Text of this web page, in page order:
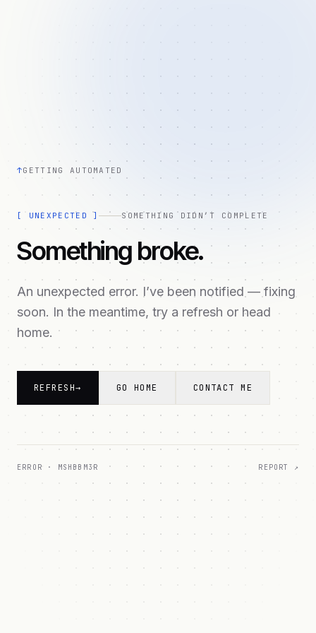
↑GETTING AUTOMATED
[ UNEXPECTED ] SOMETHING DIDN’T COMPLETE
Something broke.
An unexpected error. I’ve been notified — fixing
soon. In the meantime, try a refresh or head
home.
REFRESH→ GO HOME CONTACT ME
ERROR · MSHBBM3R REPORT ↗